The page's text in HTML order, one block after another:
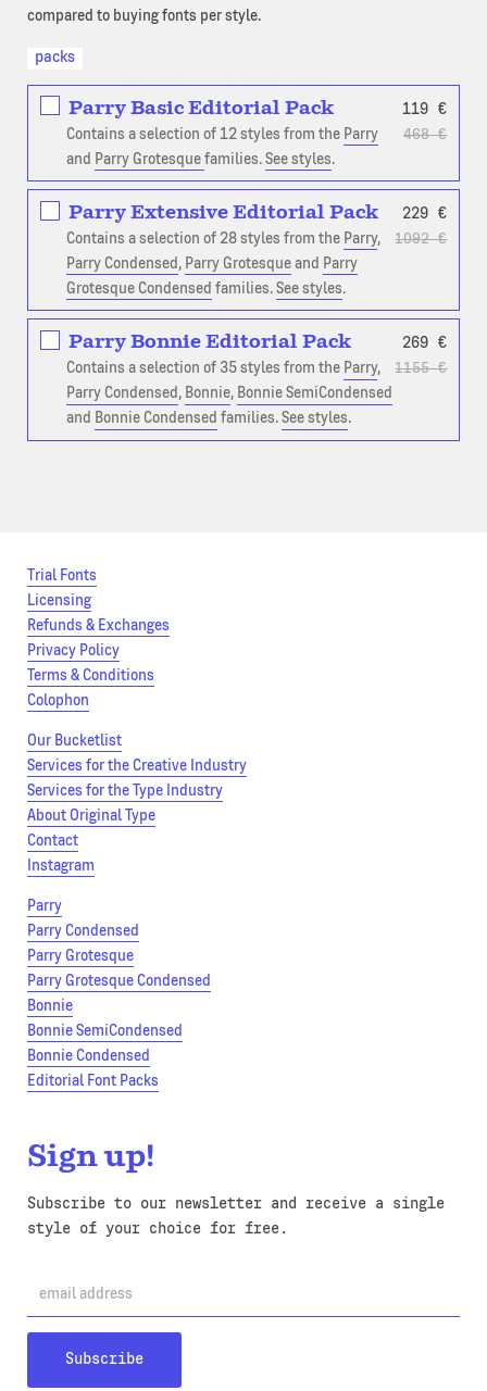
compared to buying fonts per style.
packs
Parry Basic Editorial Pack
Contains a selection of 12 styles from the Parry
and Parry Grotesque families. See styles.
119€
468€
Parry Extensive Editorial Pack
Contains a selection of 28 styles from the Parry,
Parry Condensed , Parry Grotesqueand Parry
Grotesque Condensed families. See styles.
229€
1092€
Parry Bonnie Editorial Pack
Contains a selection of 35 styles from the Parry,
Parry Condensed , Bonnie, Bonnie SemiCondensed
and Bonnie Condensed families. See styles.
269€
1155€
Trial Fonts
Licensing
Refunds & Exchanges
Privacy Policy
Terms & Conditions
Colophon
Our Bucketlist
Services for the Creative Industry
Services for the Type Industry
About Original Type
Contact
Instagram
Parry
Parry Condensed
Parry Grotesque
Parry Grotesque Condensed
Bonnie
Bonnie SemiCondensed
Bonnie Condensed
Editorial Font Packs
Sign up!
Subscribe to our newsletter and receive a single
style of your choice for free.